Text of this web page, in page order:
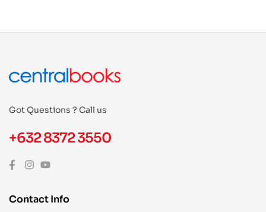
Got Questions ? Call us
+632 8372 3550
Contact Info